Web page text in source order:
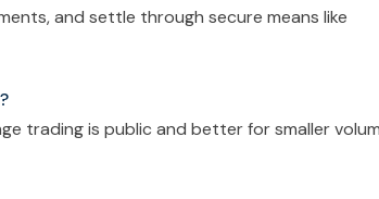
and settle through secure means like
trading is public and better for smaller